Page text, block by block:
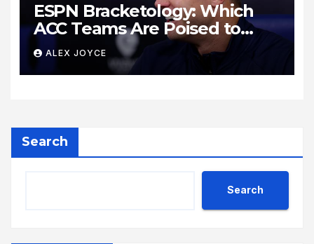
ESPN Bracketology: Which
ACC Teams Are Poised to
Dance This Season?
ALEX JOYCE
Search
Search